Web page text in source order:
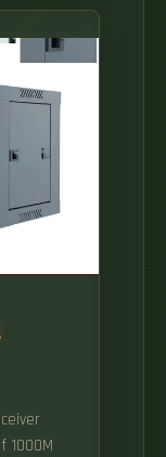
in the
Scope:
splicing
end face
and
to
and
trays
1000M